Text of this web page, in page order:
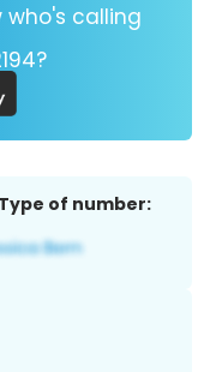
who's calling
Type of number: